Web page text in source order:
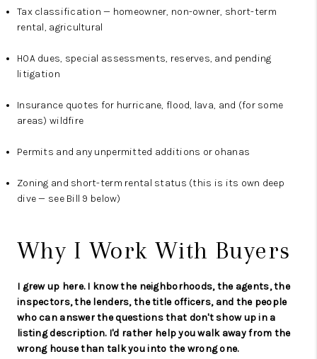
Tax classification — homeowner, non-owner, short-term
rental, agricultural
HOA dues, special assessments, reserves, and pending
litigation
Insurance quotes for hurricane, flood, lava, and (for some
areas) wildfire
Permits and any unpermitted additions or ohanas
Zoning and short-term rental status (this is its own deep
dive — see Bill 9 below)
Why I Work With Buyers
I grew up here. I know the neighborhoods, the agents, the
inspectors, the lenders, the title officers, and the people
who can answer the questions that don't show up in a
listing description. I'd rather help you walk away from the
wrong house than talk you into the wrong one.